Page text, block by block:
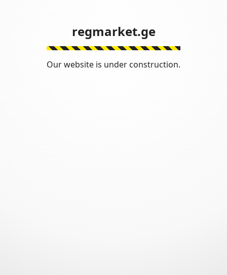
regmarket.ge
Our website is under construction.